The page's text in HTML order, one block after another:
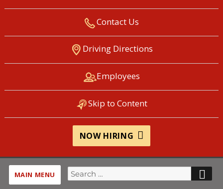
LIBERTY CENTRAL SCHOOL
DISTRICT
Contact Us
Driving Directions
Employees
Skip to Content
NOW HIRING
MAIN MENU
Search
for: